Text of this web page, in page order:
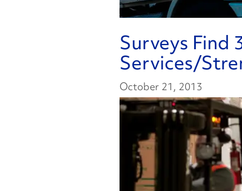
Surveys Find
Services/
October 21, 2013